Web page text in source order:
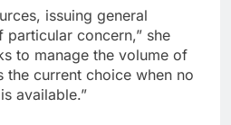
issuing general
concern,” she
to manage the volume of
the current choice when no
available.”